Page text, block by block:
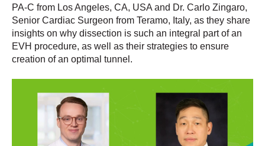
PA-C from Los Angeles, CA, USA and Dr. Carlo Zingaro,
Senior Cardiac Surgeon from Teramo, Italy, as they share
insights on why dissection is such an integral part of an
EVH procedure, as well as their strategies to ensure
creation of an optimal tunnel.